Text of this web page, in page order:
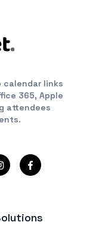
calendar links
365, Apple
attendees